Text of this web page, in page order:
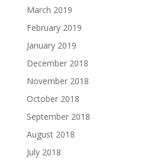
March 2019
February 2019
January 2019
December 2018
November 2018
October 2018
September 2018
August 2018
July 2018